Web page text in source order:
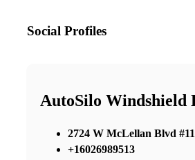
Social Profiles
AutoSilo Windshield
2724 W McLellan Blvd
+16026989513